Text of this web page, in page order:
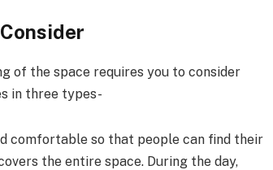
of the space requires you to consider
in three types-
comfortable so that people can find their
the entire space. During the day,